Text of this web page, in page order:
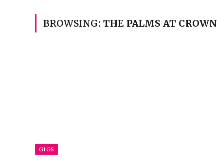
BROWSING: THE PALMS AT CROWN
GIGS